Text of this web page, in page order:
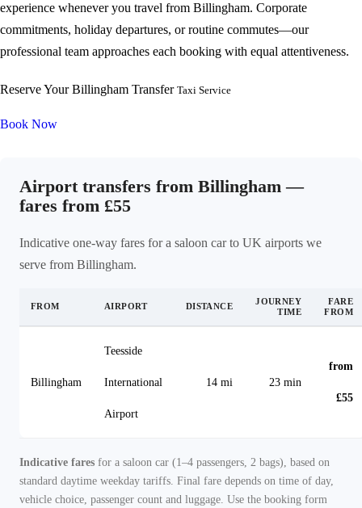
experience whenever you travel from Billingham. Corporate
commitments, holiday departures, or routine commutes—our
professional team approaches each booking with equal attentiveness.
Reserve Your Billingham Transfer Taxi Service
Book Now
Airport transfers from Billingham —
fares from £55
Indicative one-way fares for a saloon car to UK airports we
serve from Billingham.
FROM AIRPORT DISTANCE
JOURNEY
TIME
FARE
FROM
Billingham
Teesside
International
Airport
14 mi 23 min
from
£55
Indicative fares for a saloon car (1–4 passengers, 2 bags), based on
standard daytime weekday tariffs. Final fare depends on time of day,
vehicle choice, passenger count and luggage. Use the booking form